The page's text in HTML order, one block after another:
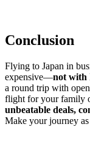
Conclusion
Flying to Japan in
expensive—not with
a round trip with
flight for your family
unbeatable deals,
Make your journey